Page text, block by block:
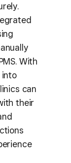
With
into
can
their